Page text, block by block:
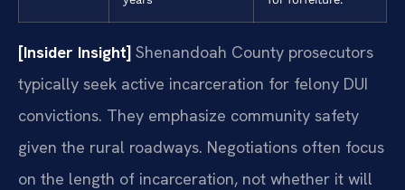
[Insider Insight] Shenandoah County prosecutors
typically seek active incarceration for felony DUI
convictions. They emphasize community safety
given the rural roadways. Negotiations often focus
on the length of incarceration, not whether it will